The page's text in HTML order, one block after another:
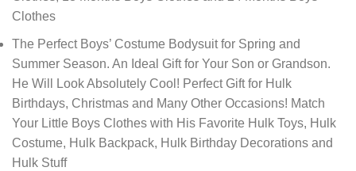
Clothes
The Perfect Boys’ Costume Bodysuit for Spring and
Summer Season. An Ideal Gift for Your Son or Grandson.
He Will Look Absolutely Cool! Perfect Gift for Hulk
Birthdays, Christmas and Many Other Occasions! Match
Your Little Boys Clothes with His Favorite Hulk Toys, Hulk
Costume, Hulk Backpack, Hulk Birthday Decorations and
Hulk Stuff